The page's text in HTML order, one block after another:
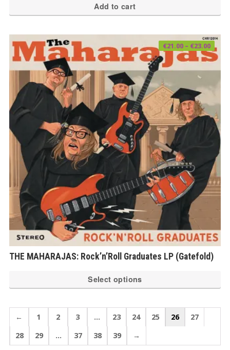
Add to cart
THE MAHARAJAS: Rock’n’Roll Graduates LP (Gatefold)
€21.00 – €23.00Price
€21.00
€23.00
Select options
← 1 2 3 … 23 24 25 26
27
28
29 … 37 38 39 →